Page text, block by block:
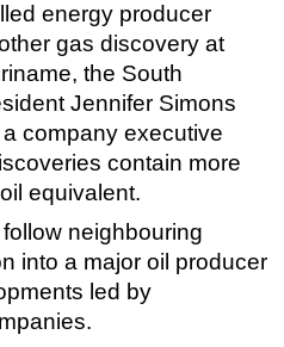
& Maintenance
energy producer
gas discovery at
the South
Jennifer Simons
company executive
contain more
equivalent.
neighbouring
into a major oil producer
led by